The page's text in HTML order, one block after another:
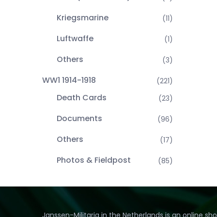
Kriegsmarine (11)
Luftwaffe (1)
Others (3)
WW1 1914-1918 (221)
Death Cards (23)
Documents (96)
Others (17)
Photos & Fieldpost (85)
Janssen-Militaria in the Netherlands is an online